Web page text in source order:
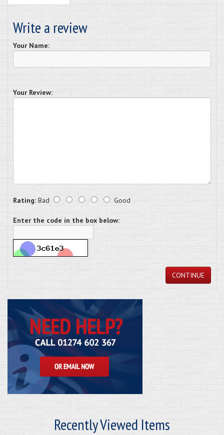
Write a review
Your Name:
Your Review:
Rating: Bad Good
Enter the code in the box below:
CONTINUE
Recently Viewed Items